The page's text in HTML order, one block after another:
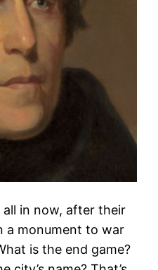
in now, after their
a monument to war
is the end game?